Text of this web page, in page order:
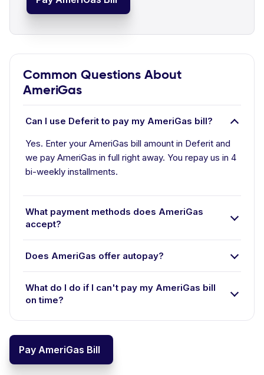
Common Questions About
AmeriGas
Can I use Deferit to pay my AmeriGas bill?
Yes. Enter your AmeriGas bill amount in Deferit and
we pay AmeriGas in full right away. You repay us in 4
bi-weekly installments.
What payment methods does AmeriGas
accept?
Does AmeriGas offer autopay?
What do I do if I can't pay my AmeriGas bill
on time?
Pay AmeriGas Bill